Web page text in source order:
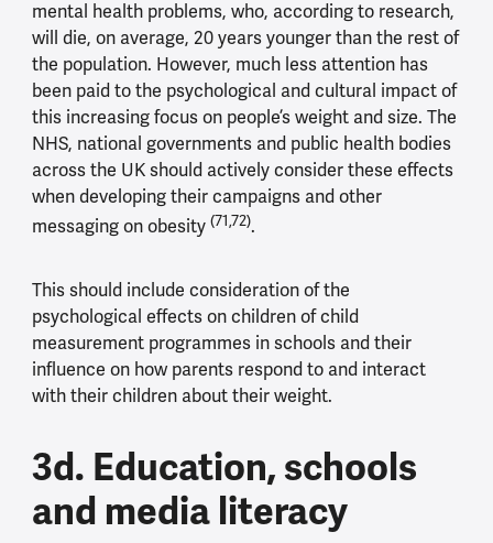
mental health problems, who, according to research,
will die, on average, 20 years younger than the rest of
the population. However, much less attention has
been paid to the psychological and cultural impact of
this increasing focus on people’s weight and size. The
NHS, national governments and public health bodies
across the UK should actively consider these effects
when developing their campaigns and other
messaging on obesity (71,72).
This should include consideration of the
psychological effects on children of child
measurement programmes in schools and their
influence on how parents respond to and interact
with their children about their weight.
3d. Education, schools
and media literacy